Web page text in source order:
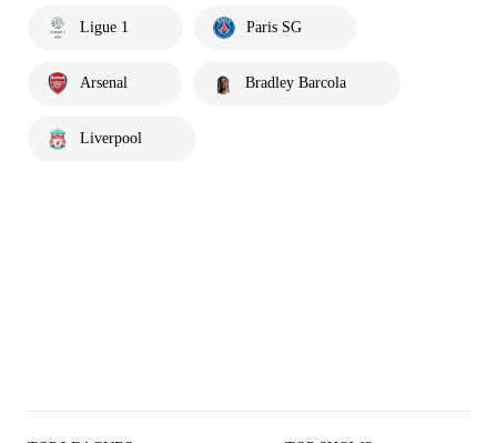
Ligue 1 Paris SG
Arsenal Bradley Barcola
Liverpool